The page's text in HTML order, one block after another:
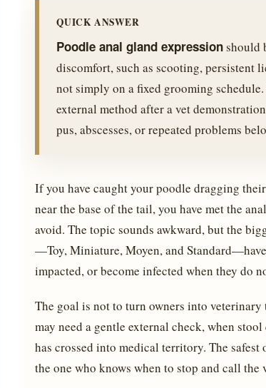
QUICK ANSWER
Poodle anal gland expressionshould
discomfort, such as scooting,
not simply on a fixed grooming
external method after a vet
pus, abscesses, or repeated problems
If you have caught your poodle dragging
near the base of the tail, you have met the
avoid. The topic sounds awkward, but the
—Toy, Miniature, Moyen, and
impacted, or become infected when they do
The goal is not to turn owners into
may need a gentle external check, when
has crossed into medical territory. The
the one who knows when to stop and call the